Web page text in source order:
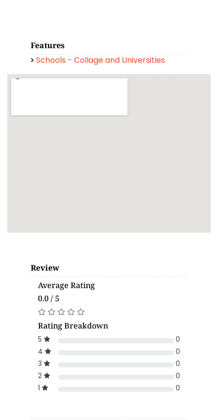
Features
Schools - Collage and Universities
Review
Average Rating
0.0 / 5
Rating Breakdown
5
0
4
0
3
0
2
0
1
0